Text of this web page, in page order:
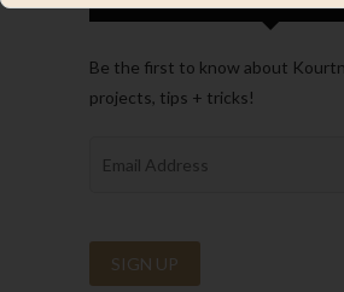
Be the first to know about
projects, tips + tricks!